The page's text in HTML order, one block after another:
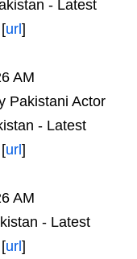
- Latest
url ]
AM
Pakistani Actor
- Latest
url ]
AM
- Latest
url ]